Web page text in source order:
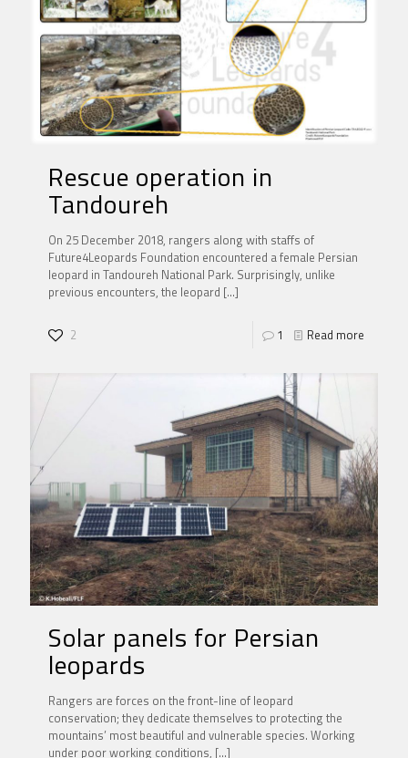
Rescue operation in
Tandoureh
On 25 December 2018, rangers along with staffs of
Future4Leopards Foundation encountered a female Persian
leopard in Tandoureh National Park. Surprisingly, unlike
previous encounters, the leopard […]
2 1 Read more
Solar panels for Persian
leopards
Rangers are forces on the front-line of leopard
conservation; they dedicate themselves to protecting the
mountains’ most beautiful and vulnerable species. Working
under poor working conditions, […]